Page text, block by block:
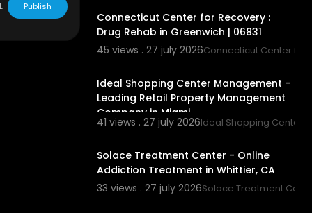
Connecticut Center for Recovery :
Drug Rehab in Greenwich | 06831
45 views . 27 july 2026Connecticut Center for
Ideal Shopping Center Management -
Leading Retail Property Management
Company in Miami
41 views . 27 july 2026Ideal Shopping Center
Solace Treatment Center - Online
Addiction Treatment in Whittier, CA
33 views . 27 july 2026Solace Treatment
treat
Publish